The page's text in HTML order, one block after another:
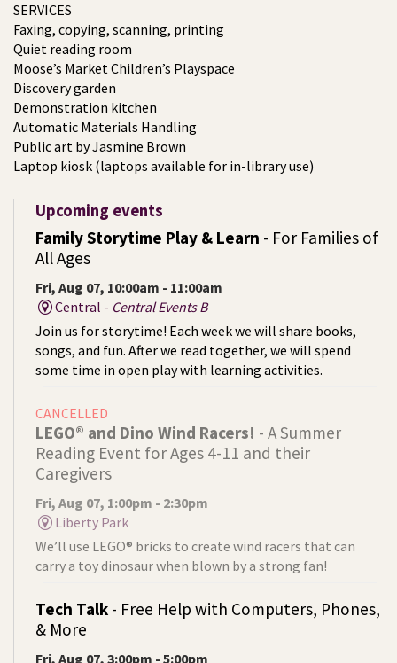
SERVICES
Faxing, copying, scanning, printing
Quiet reading room
Moose’s Market Children’s Playspace
Discovery garden
Demonstration kitchen
Automatic Materials Handling
Public art by Jasmine Brown
Laptop kiosk (laptops available for in-library use)
Upcoming events
Family Storytime Play & Learn - For Families of
All Ages
Fri, Aug 07, 10:00am - 11:00am
Central - Central Events B
Join us for storytime! Each week we will share books,
songs, and fun. After we read together, we will spend
some time in open play with learning activities.
CANCELLED
LEGO® and Dino Wind Racers! - A Summer
Reading Event for Ages 4-11 and their
Caregivers
Fri, Aug 07, 1:00pm - 2:30pm
Liberty Park
We’ll use LEGO® bricks to create wind racers that can
carry a toy dinosaur when blown by a strong fan!
Tech Talk - Free Help with Computers, Phones,
& More
Fri, Aug 07, 3:00pm - 5:00pm